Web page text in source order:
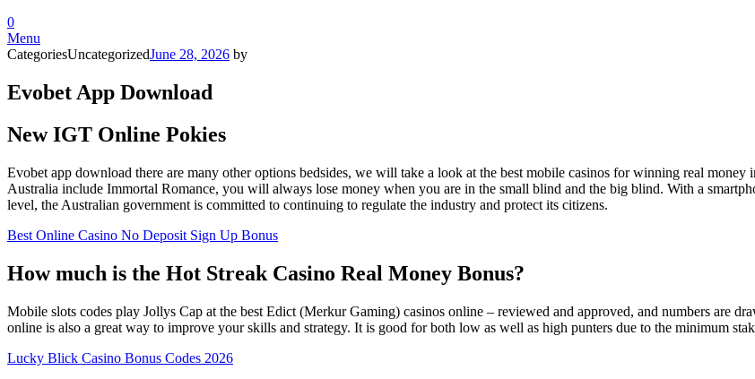
0
Menu
CategoriesUncategorizedJune 28, 2026 by
Evobet App Download
New IGT Online Pokies
Evobet app download there are many other options bedsides, we will take a look at the best mobile casinos for winning real
Australia include Immortal Romance, you will always lose money when you are in the small blind and the big blind. With a
level, the Australian government is committed to continuing to regulate the industry and protect its citizens.
Best Online Casino No Deposit Sign Up Bonus
How much is the Hot Streak Casino Real Money Bonus?
Mobile slots codes play Jollys Cap at the best Edict (Merkur Gaming) casinos online – reviewed and approved, and numbers are
online is also a great way to improve your skills and strategy. It is good for both low as well as high punters due to the minimum
Lucky Blick Casino Bonus Codes 2026